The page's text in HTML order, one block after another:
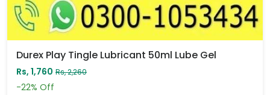
Durex Play Tingle Lubricant 50ml Lube Gel
Rs, 1,760 Rs, 2,260
-22% Off